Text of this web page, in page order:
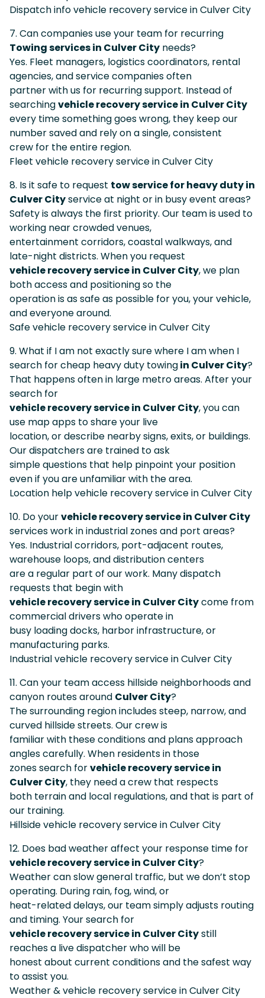
Dispatch info vehicle recovery service in Culver City
7. Can companies use your team for recurring
Towing services in Culver City needs?
Yes. Fleet managers, logistics coordinators, rental
agencies, and service companies often
partner with us for recurring support. Instead of
searchingvehicle recovery service in Culver City
every time something goes wrong, they keep our
number saved and rely on a single, consistent
crew for the entire region.
Fleet vehicle recovery service in Culver City
8. Is it safe to request tow service for heavy duty in
Culver Cityservice at night or in busy event areas?
Safety is always the first priority. Our team is used to
working near crowded venues,
entertainment corridors, coastal walkways, and
late-night districts. When you request
vehicle recovery service in Culver City, we plan
both access and positioning so the
operation is as safe as possible for you, your vehicle,
and everyone around.
Safe vehicle recovery service in Culver City
9. What if I am not exactly sure where I am when I
search for cheap heavy duty towingin Culver City?
That happens often in large metro areas. After your
search for
vehicle recovery service in Culver City, you can
use map apps to share your live
location, or describe nearby signs, exits, or buildings.
Our dispatchers are trained to ask
simple questions that help pinpoint your position
even if you are unfamiliar with the area.
Location help vehicle recovery service in Culver City
10. Do yourvehicle recovery service in Culver City
services work in industrial zones and port areas?
Yes. Industrial corridors, port-adjacent routes,
warehouse loops, and distribution centers
are a regular part of our work. Many dispatch
requests that begin with
vehicle recovery service in Culver Citycome from
commercial drivers who operate in
busy loading docks, harbor infrastructure, or
manufacturing parks.
Industrial vehicle recovery service in Culver City
11. Can your team access hillside neighborhoods and
canyon routes around Culver City?
The surrounding region includes steep, narrow, and
curved hillside streets. Our crew is
familiar with these conditions and plans approach
angles carefully. When residents in those
zones search forvehicle recovery service in
Culver City, they need a crew that respects
both terrain and local regulations, and that is part of
our training.
Hillside vehicle recovery service in Culver City
12. Does bad weather affect your response time for
vehicle recovery service in Culver City?
Weather can slow general traffic, but we don’t stop
operating. During rain, fog, wind, or
heat-related delays, our team simply adjusts routing
and timing. Your search for
vehicle recovery service in Culver Citystill
reaches a live dispatcher who will be
honest about current conditions and the safest way
to assist you.
Weather & vehicle recovery service in Culver City